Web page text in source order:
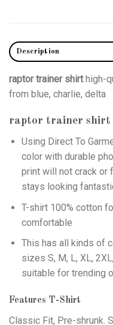
Description
raptor trainer shirthigh-
from blue, charlie, delta
raptor trainer shirt
Using Direct To
color with durable
print will not crack or
stays looking
T-shirt 100% cotton
comfortable
This has all kinds of
sizes S, M, L, XL,
suitable for trending
Features T-Shirt
Classic Fit, Pre-shrunk.